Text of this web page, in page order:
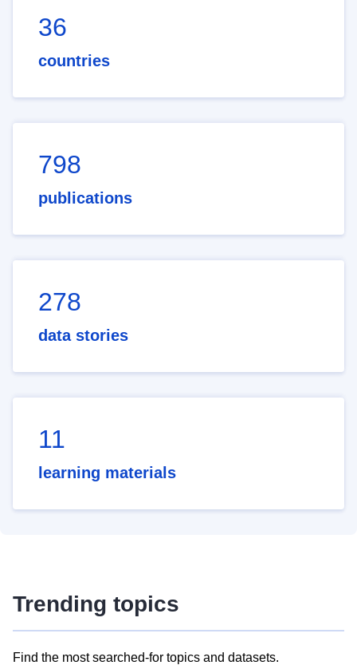
36
countries
798
publications
278
data stories
11
learning materials
Trending topics
Find the most searched-for topics and datasets.